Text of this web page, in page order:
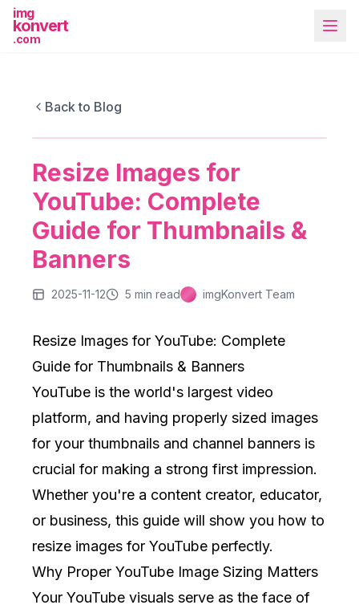
img
konvert
.com
More Tools
Back to Blog
Guide for Thumbnails & Banners
Resize Images for
YouTube: Complete
Guide for Thumbnails &
Banners
2025-11-12 5 min read imgKonvert Team
Resize Images for YouTube: Complete
Guide for Thumbnails & Banners
YouTube is the world's largest video
platform, and having properly sized images
for your thumbnails and channel banners is
crucial for making a strong first impression.
Whether you're a content creator, educator,
or business, this guide will show you how to
resize images for YouTube perfectly.
Why Proper YouTube Image Sizing Matters
Your YouTube visuals serve as the face of